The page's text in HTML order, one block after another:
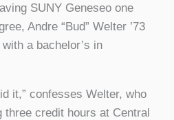
SUNY Geneseo one
Andre “Bud” Welter ’73
a bachelor’s in
it,” confesses Welter, who
three credit hours at Central